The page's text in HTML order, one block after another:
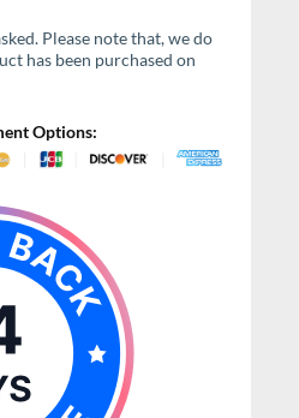
Please note that, we do
has been purchased on
Options: